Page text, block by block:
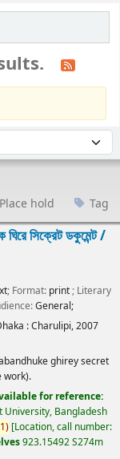
Place hold Tag
ঘিরে সিক্রেট ডকুমেন্ট /
; Format: print ; Literary
General;
:Charulipi,2007
ghirey secret
work).
for reference:
University, Bangladesh
1) Location, call number:
923.15492 S274m